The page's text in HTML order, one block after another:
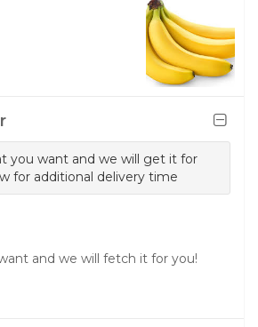
you want and we will get it for
for additional delivery time
and we will fetch it for you!